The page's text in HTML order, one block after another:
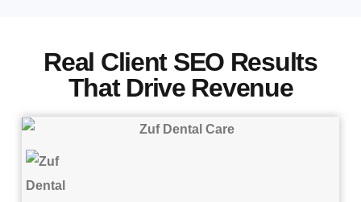
Real Client SEO Results
That Drive Revenue